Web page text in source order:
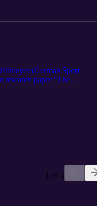
(German Sport
research paper "The
activity and job
1 of 6